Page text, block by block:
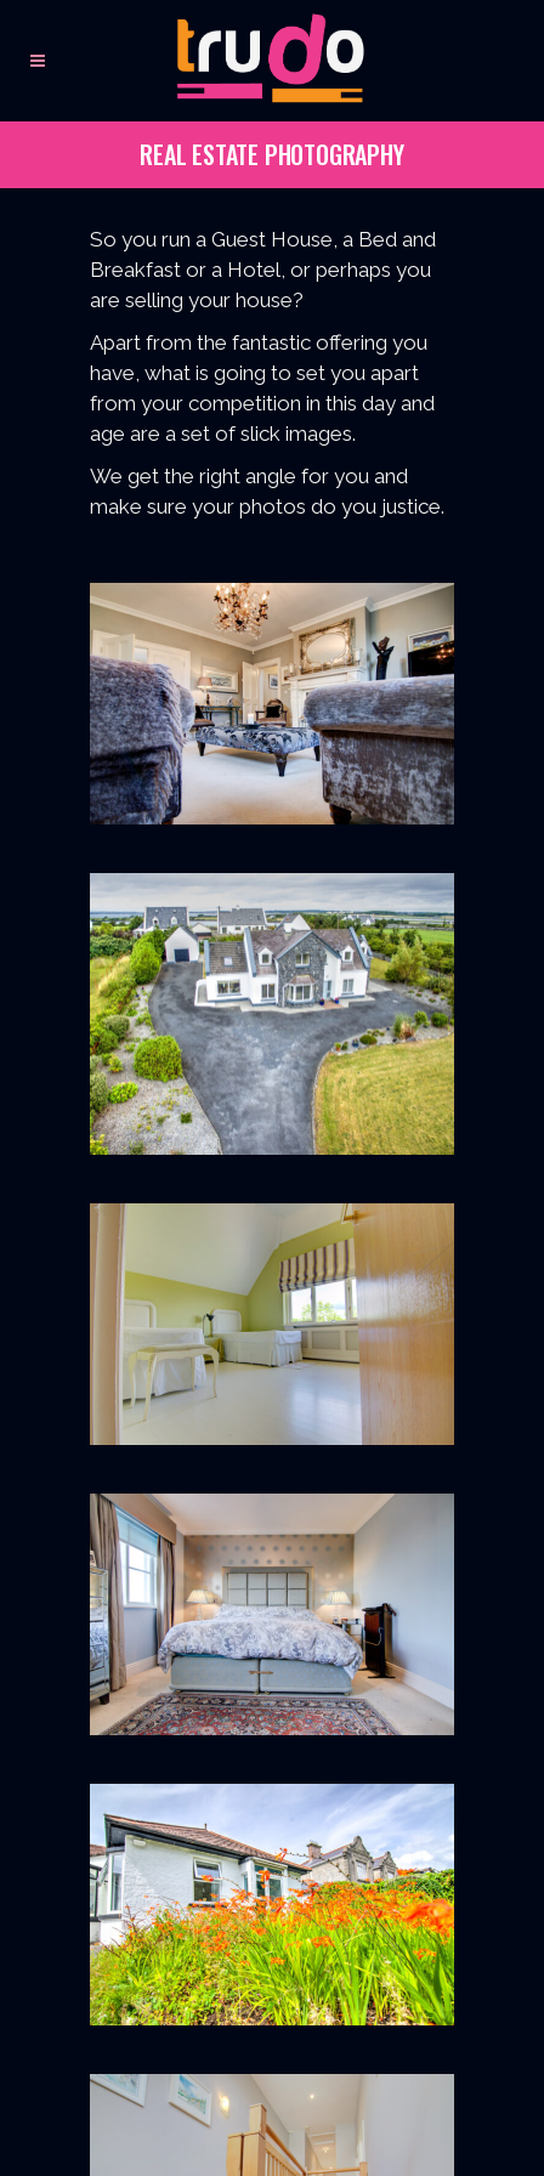
REAL ESTATE PHOTOGRAPHY
So you run a Guest House, a Bed and
Breakfast or a Hotel, or perhaps you
are selling your house?
Apart from the fantastic offering you
have, what is going to set you apart
from your competition in this day and
age are a set of slick images.
We get the right angle for you and
make sure your photos do you justice.